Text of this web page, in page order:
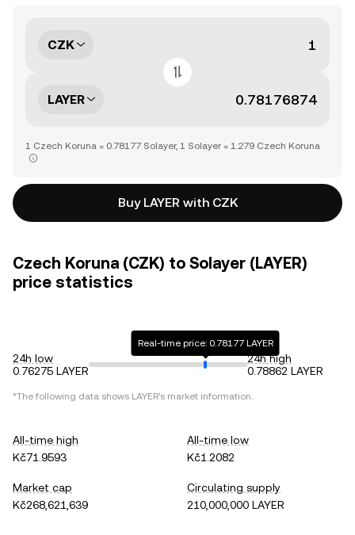
CZK
LAYER
1 Czech Koruna = 0.78177 Solayer, 1 Solayer = 1.279 Czech Koruna
Buy LAYER with CZK
Czech Koruna (CZK) to Solayer (LAYER)
price statistics
24h low
0.76275 LAYER
Real-time price: 0.78177 LAYER
24h high
0.78862 LAYER
*The following data shows LAYER's market information.
All-time high
Kč71.9593
All-time low
Kč1.2082
Market cap
Kč268,621,639
Circulating supply
210,000,000 LAYER